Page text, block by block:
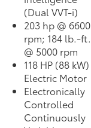
(Dual VVT-i)
203 hp @ 6600
rpm; 184 lb.-ft.
@ 5000 rpm
118 HP (88 kW)
Electric Motor
Electronically
Controlled
Continuously